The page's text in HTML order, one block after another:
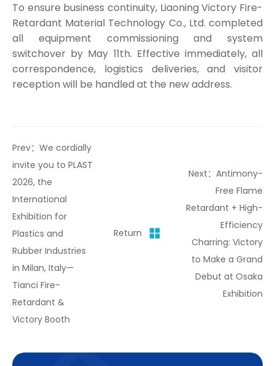
To ensure business continuity, Liaoning Victory Fire-
Retardant Material Technology Co., Ltd. completed
all equipment commissioning and system
switchover by May 11th. Effective immediately, all
correspondence, logistics deliveries, and visitor
reception will be handled at the new address.
Prev：We cordially
invite you to PLAST
2026, the
International
Exhibition for
Plastics and
Rubber Industries
in Milan, Italy—
Tianci Fire-
Retardant &
Victory Booth
Return
Next：Antimony-
Free Flame
Retardant + High-
Efficiency
Charring: Victory
to Make a Grand
Debut at Osaka
Exhibition